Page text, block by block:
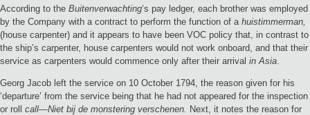
According to the Buitenverwachting‘s pay ledger, each brother was employed
by the Company with a contract to perform the function of a huistimmerman,
(house carpenter) and it appears to have been VOC policy that, in contrast to
the ship’s carpenter, house carpenters would not work onboard, and that their
service as carpenters would commence only after their arrival in Asia
Georg Jacob left the service on 10 October 1794, the reason given for his
‘departure’ from the service being that he had not appeared for the inspection
or roll call—Niet bij de monstering verschenen. Next, it notes the reason for